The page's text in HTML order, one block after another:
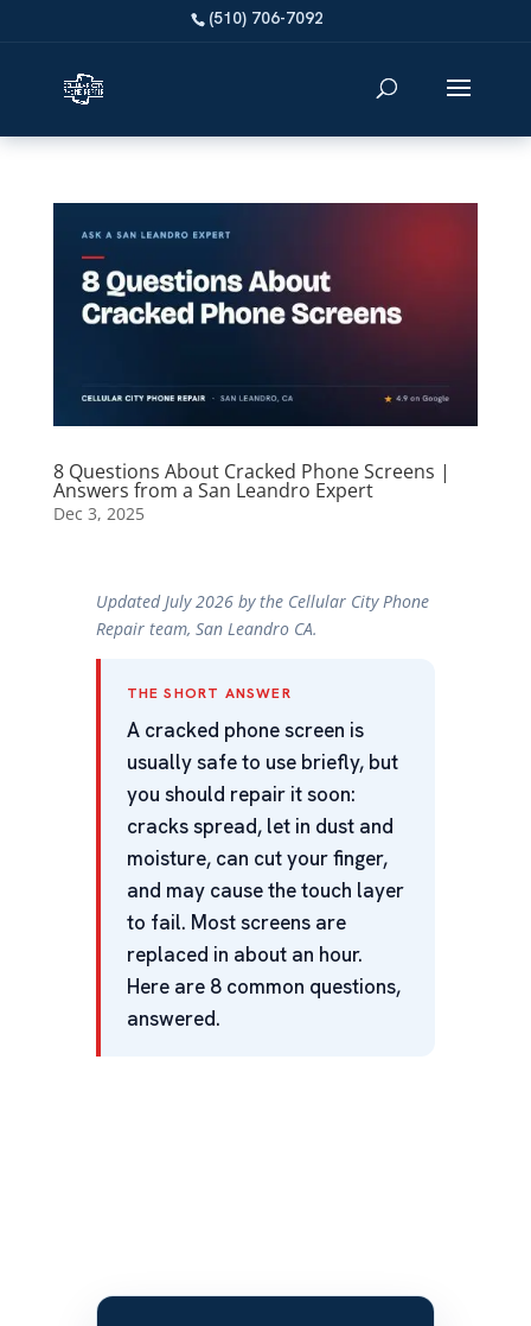
8 Questions About Cracked Phone Screens |
Answers from a San Leandro Expert
Dec 3, 2025
Updated July 2026 by the Cellular City Phone
Repair team, San Leandro CA.
THE SHORT ANSWER
A cracked phone screen is
usually safe to use briefly, but
you should repair it soon:
cracks spread, let in dust and
moisture, can cut your finger,
and may cause the touch layer
to fail. Most screens are
replaced in about an hour.
Here are 8 common questions,
answered.